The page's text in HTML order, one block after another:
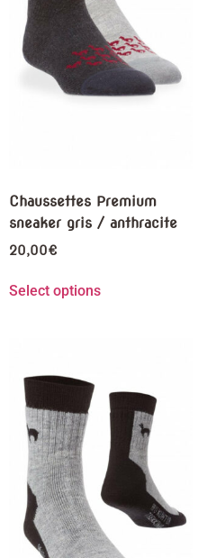
Chaussettes Premium
sneaker gris / anthracite
20,00€
Select options